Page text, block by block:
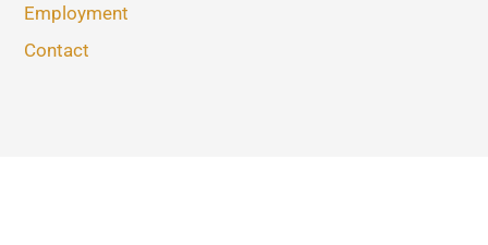
Employment
Contact